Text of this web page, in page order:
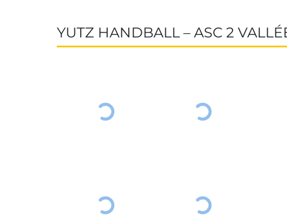
YUTZ HANDBALL – ASC 2